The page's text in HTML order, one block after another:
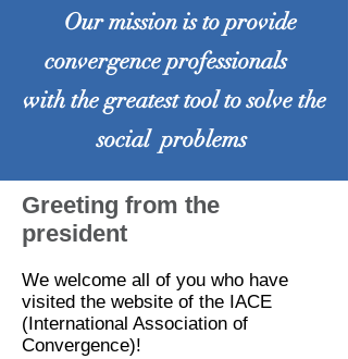
Our mission is to provide
convergence professionals
with the greatest tool to solve the
social problems
Greeting from the
president
We welcome all of you who have
visited the website of the IACE
(International Association of
Convergence)!